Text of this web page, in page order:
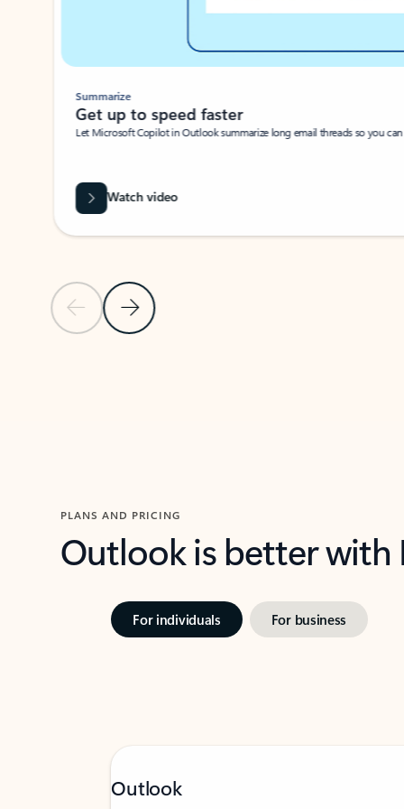
Previous SlideNext Slide
Summarize
Get up to speed faster ​
Let Microsoft Copilot in Outlook summarize long email threads so you
Watch video
PLANS AND PRICING
Outlook is better
For individuals For business
Outlook